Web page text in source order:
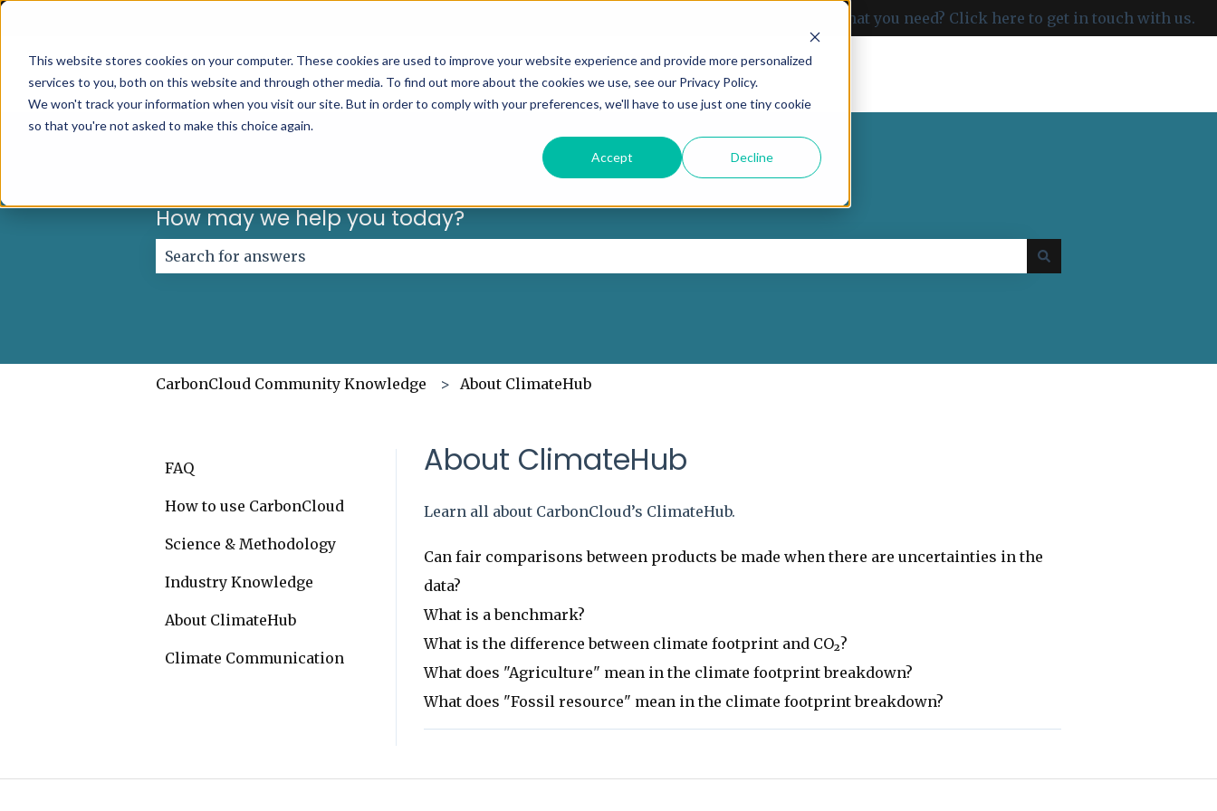
This website stores cookies on your computer. These cookies are used to improve your website experience and provide more personalized
services to you, both on this website and through other media. To find out more about the cookies we use, see our Privacy Policy.
We won't track your information when you visit our site. But in order to comply with your preferences, we'll have to use just one tiny cookie
so that you're not asked to make this choice again.
Accept Decline
Can’t find what you need? Click here to get in touch with us.
How may we help you today?
CarbonCloud Community Knowledge About ClimateHub
About ClimateHub
Learn all about CarbonCloud’s ClimateHub.
Can fair comparisons between products be made when there are uncertainties in the
data?
What is a benchmark?
What is the difference between climate footprint and CO₂?
What does "Agriculture" mean in the climate footprint breakdown?
What does "Fossil resource" mean in the climate footprint breakdown?
FAQ
How to use CarbonCloud
Science & Methodology
Industry Knowledge
About ClimateHub
Climate Communication